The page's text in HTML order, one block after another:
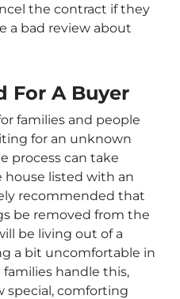
the contract if they
a bad review about
For A Buyer
families and people
for an unknown
process can take
listed with an
recommended that
be removed from the
be living out of a
a bit uncomfortable in
handle this,
special, comforting